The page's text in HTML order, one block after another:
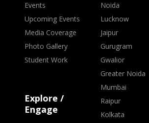
Events
Upcoming Events
Media Coverage
Photo Gallery
Student Work
Explore /
Engage
Noida
Lucknow
Jaipur
Gurugram
Gwalior
Greater Noida
Mumbai
Raipur
Kolkata